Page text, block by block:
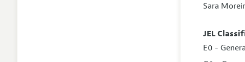
Sara
JEL
E0 -